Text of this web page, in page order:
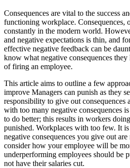
Consequences are vital to the success
functioning workplace. Consequences,
constantly in the modern world.
and negative expectations is thin, and
effective negative feedback can be
know what negative consequences
of firing an employee.
This article aims to outline a few
improve Managers can punish as they
responsibility to give out consequences
with too many negative consequences
to do better; this results in workers
punished. Workplaces with too few. It
negative consequences you give out
consider how your employee will be
underperforming employees should be
not have their salaries cut.